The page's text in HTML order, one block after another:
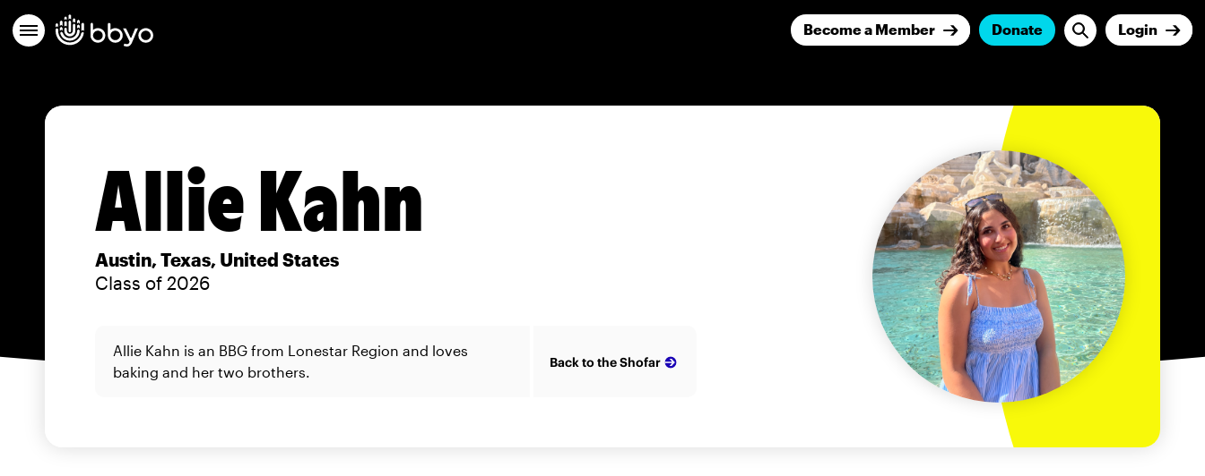
Become a Member Donate Login
Allie Kahn
Austin, Texas, United States
Class of 2026
Allie Kahn is an BBG from Lonestar Region and loves
baking and her two brothers.
Back to the Shofar